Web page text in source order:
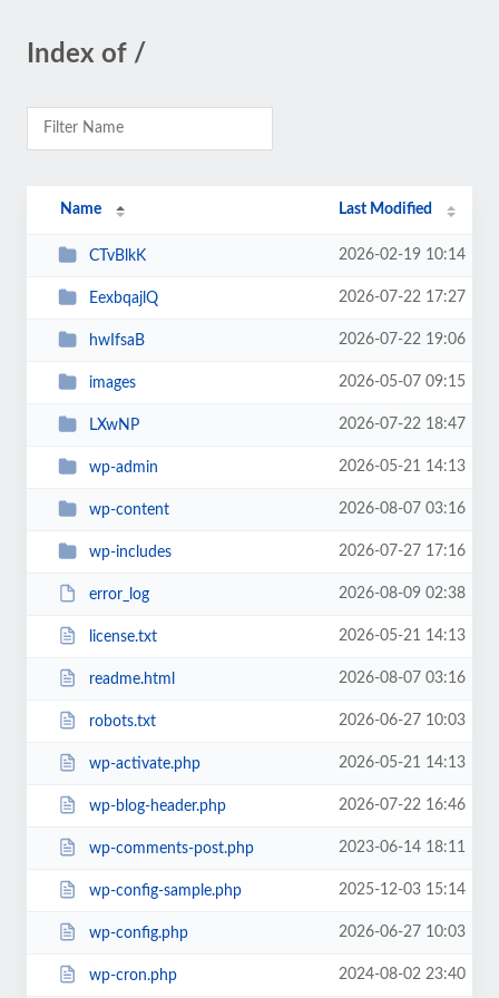
Index of /
Name Last Modified
CTvBlkK 2026-02-19 10:14
EexbqajlQ 2026-07-22 17:27
hwIfsaB 2026-07-22 19:06
images 2026-05-07 09:15
LXwNP 2026-07-22 18:47
wp-admin 2026-05-21 14:13
wp-content 2026-08-07 03:16
wp-includes 2026-07-27 17:16
error_log 2026-08-09 02:38
license.txt 2026-05-21 14:13
readme.html 2026-08-07 03:16
robots.txt 2026-06-27 10:03
wp-activate.php 2026-05-21 14:13
wp-blog-header.php 2026-07-22 16:46
wp-comments-post.php 2023-06-14 18:11
wp-config-sample.php 2025-12-03 15:14
wp-config.php 2026-06-27 10:03
wp-cron.php 2024-08-02 23:40